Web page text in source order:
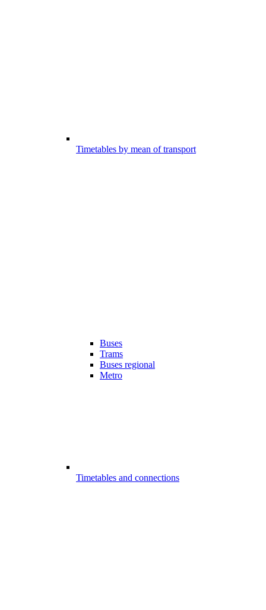
Timetables by mean of transport
Buses
Trams
Buses regional
Metro
Timetables and connections